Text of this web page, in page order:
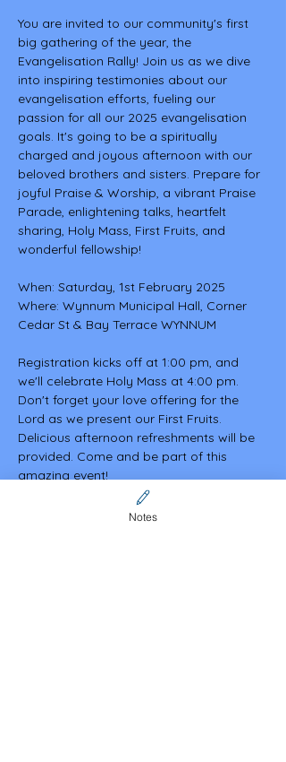
You are invited to our community's first
big gathering of the year, the
Evangelisation Rally! Join us as we dive
into inspiring testimonies about our
evangelisation efforts, fueling our
passion for all our 2025 evangelisation
goals. It's going to be a spiritually
charged and joyous afternoon with our
beloved brothers and sisters. Prepare for
joyful Praise & Worship, a vibrant Praise
Parade, enlightening talks, heartfelt
sharing, Holy Mass, First Fruits, and
wonderful fellowship!
When: Saturday, 1st February 2025
Where: Wynnum Municipal Hall, Corner
Cedar St & Bay Terrace WYNNUM
Registration kicks off at 1:00 pm, and
we'll celebrate Holy Mass at 4:00 pm.
Don't forget your love offering for the
Lord as we present our First Fruits.
Delicious afternoon refreshments will be
provided. Come and be part of this
amazing event!
Share this event
Notes